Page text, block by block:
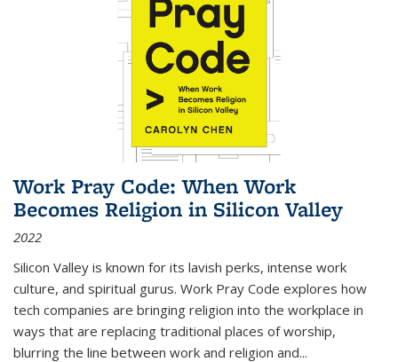
Work Pray Code: When Work
Becomes Religion in Silicon Valley
2022
Silicon Valley is known for its lavish perks, intense work
culture, and spiritual gurus. Work Pray Code explores how
tech companies are bringing religion into the workplace in
ways that are replacing traditional places of worship,
blurring the line between work and religion and...